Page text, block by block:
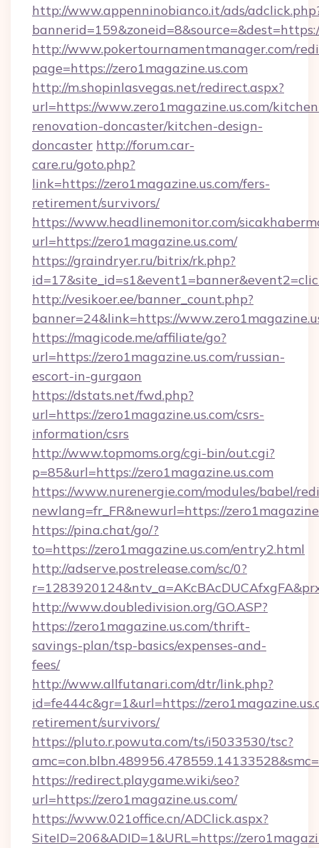
http://www.appenninobianco.it/ads/
http://www.pokertournamentmanager.com/
page=https://zero1magazine.us.com
http://m.shopinlasvegas.net/redirect.aspx?
url=https://www.zero1magazine.us.com/
renovation-doncaster/kitchen-design-
doncaster http://forum.car-
care.ru/goto.php?
link=https://zero1magazine.us.com/fers-
retirement/survivors/
https://www.headlinemonitor.com/
url=https://zero1magazine.us.com/
https://graindryer.ru/bitrix/rk.php?
http://vesikoer.ee/banner_count.php?
banner=24&link=https://
https://magicode.me/affiliate/go?
url=https://zero1magazine.us.com/russian-
escort-in-gurgaon
https://dstats.net/fwd.php?
url=https://zero1magazine.us.com/csrs-
information/csrs
http://www.topmoms.org/cgi-bin/out.cgi?
p=85&url=https://zero1magazine.us.com
https://www.nurenergie.com/modules/babel/
newlang=fr_FR&newurl=https://
https://pina.chat/go/?
to=https://zero1magazine.us.com/entry2.html
http://adserve.postrelease.com/sc/0?
http://www.doubledivision.org/GO.ASP?
https://zero1magazine.us.com/thrift-
savings-plan/tsp-basics/expenses-and-
fees/
http://www.allfutanari.com/dtr/link.php?
id=fe444c&gr=1&url=https://
retirement/survivors/
https://pluto.r.powuta.com/ts/i5033530/tsc?
https://redirect.playgame.wiki/seo?
url=https://zero1magazine.us.com/
https://www.021office.cn/ADClick.aspx?
SiteID=206&ADID=1&URL=https://